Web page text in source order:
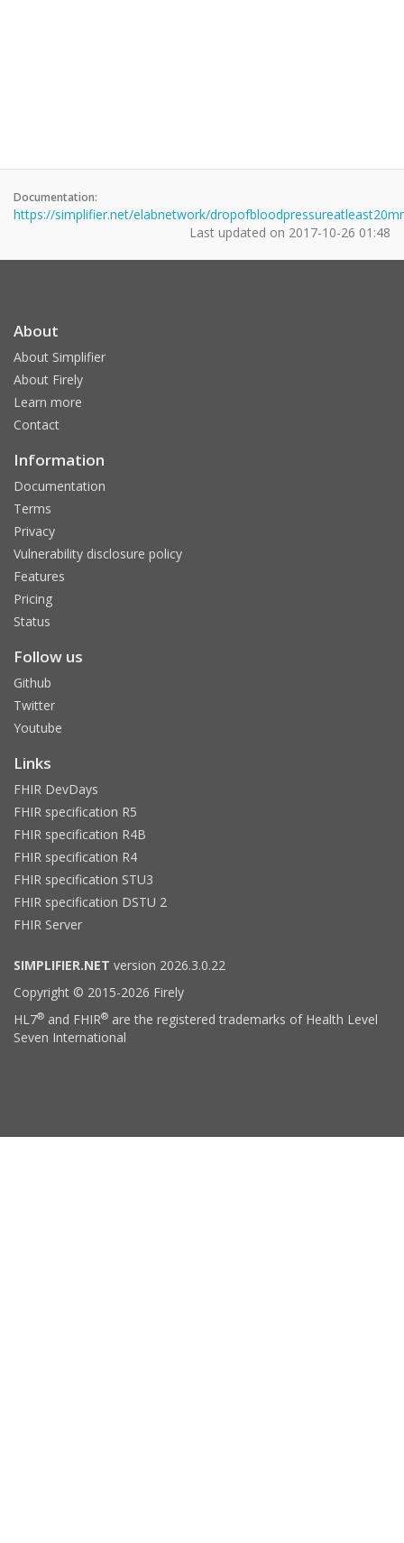
Documentation:
https://simplifier.net/elabnetwork/
Last updated on 2017-10-26 01:48
About
About Simplifier
About Firely
Learn more
Contact
Information
Documentation
Terms
Privacy
Vulnerability disclosure policy
Features
Pricing
Status
Follow us
Github
Twitter
Youtube
Links
FHIR DevDays
FHIR specification R5
FHIR specification R4B
FHIR specification R4
FHIR specification STU3
FHIR specification DSTU 2
FHIR Server
SIMPLIFIER.NET version 2026.3.0.22
Copyright © 2015-2026 Firely
HL7® and FHIR® are the registered trademarks of Health Level
Seven International